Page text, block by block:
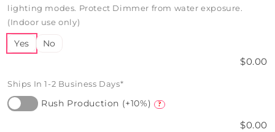
lighting modes. Protect Dimmer from water exposure.
(Indoor use only)
Yes No
$0.00
Ships In 1-2 Business Days*
Rush Production (+10%) ?
$0.00